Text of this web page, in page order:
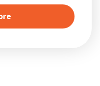
about Spring Hiking